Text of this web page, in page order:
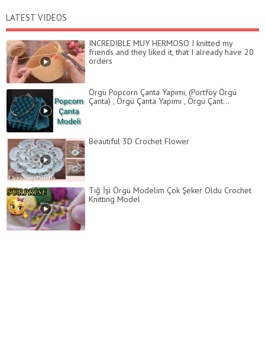
LATEST VIDEOS
INCREDIBLE MUY HERMOSO I knitted my
friends and they liked it, that I already have 20
orders
Örgü Popcorn Çanta Yapımı, (Portföy Örgü
Çanta) , Örgü Çanta Yapımı , Örgü Çant...
Beautiful 3D Crochet Flower
Tığ İşi Örgü Modelim Çok Şeker Oldu Crochet
Knitting Model